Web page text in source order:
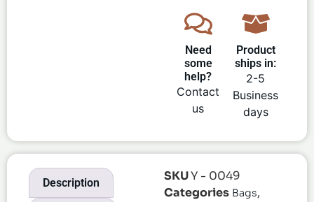
Need
some
help?
Contact
us
Product
ships in:
2-5
Business
days
Description SKUY - 0049
Categories Bags,